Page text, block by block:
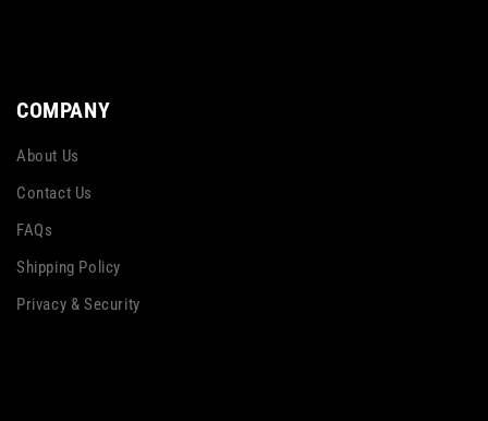
COMPANY
About Us
Contact Us
FAQs
Shipping Policy
Privacy & Security